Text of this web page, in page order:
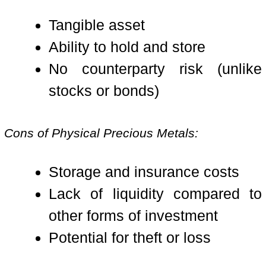
Tangible asset
Ability to hold and store
No counterparty risk (unlike
stocks or bonds)
Cons of Physical Precious Metals:
Storage and insurance costs
Lack of liquidity compared to
other forms of investment
Potential for theft or loss